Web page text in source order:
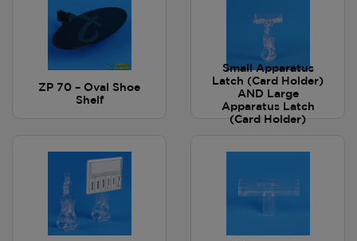
ZP 70 – Oval Shoe
Shelf
Small Apparatus
Latch (Card Holder)
AND Large
Apparatus Latch
(Card Holder)